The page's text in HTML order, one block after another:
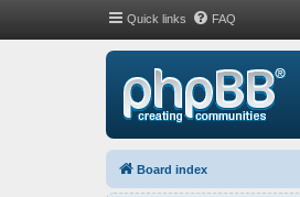
Quick links FAQ
Board index